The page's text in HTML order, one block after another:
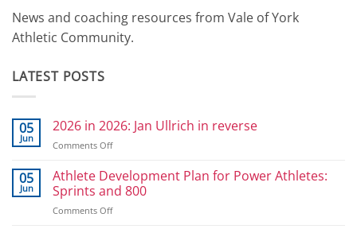
News and coaching resources from Vale of York
Athletic Community.
LATEST POSTS
05
Jun
2026 in 2026: Jan Ullrich in reverse
Comments Offon
in
2026:
Jan
Ullrich
05
Jun
Athlete Development Plan for Power Athletes:
Sprints and 800
Comments Offon